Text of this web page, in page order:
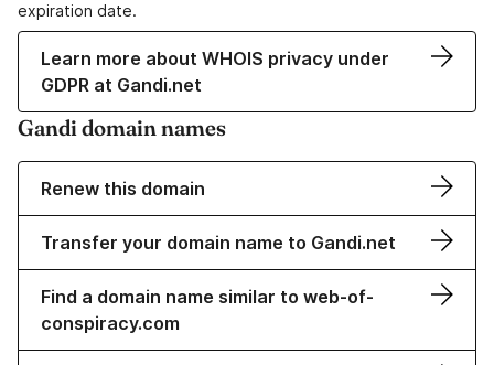
expiration date.
Learn more about WHOIS privacy under
GDPR at Gandi.net
Gandi domain names
Renew this domain
Transfer your domain name to Gandi.net
Find a domain name similar to web-of-
conspiracy.com